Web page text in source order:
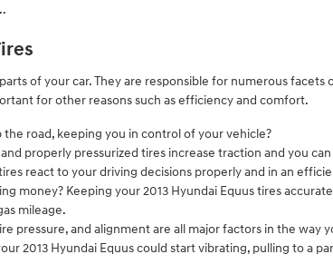
of your car. They are responsible for numerous
for other reasons such as efficiency and comfort.
road, keeping you in control of your vehicle?
properly pressurized tires increase traction and you
react to your driving decisions properly and in an
money? Keeping your 2013 Hyundai Equus tires
mileage.
pressure, and alignment are all major factors in the way
2013 Hyundai Equus could start vibrating, pulling to a